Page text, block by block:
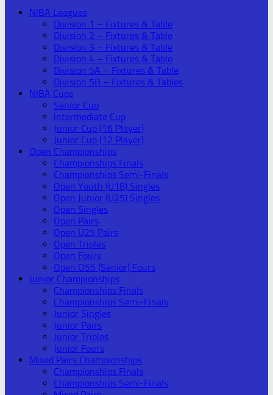
NIBA Leagues
Division 1 – Fixtures & Table
Division 2 – Fixtures & Table
Division 3 – Fixtures & Table
Division 4 – Fixtures & Table
Division 5A – Fixtures & Table
Division 5B – Fixtures & Tables
NIBA Cups
Senior Cup
Intermediate Cup
Junior Cup (16 Player)
Junior Cup (12 Player)
Open Championships
Championships Finals
Championships Semi-Finals
Open Youth (U18) Singles
Open Junior (U25) Singles
Open Singles
Open Pairs
Open U25 Pairs
Open Triples
Open Fours
Open O55 (Senior) Fours
Junior Championships
Championships Finals
Championships Semi-Finals
Junior Singles
Junior Pairs
Junior Triples
Junior Fours
Mixed Pairs Championships
Championships Finals
Championships Semi-Finals